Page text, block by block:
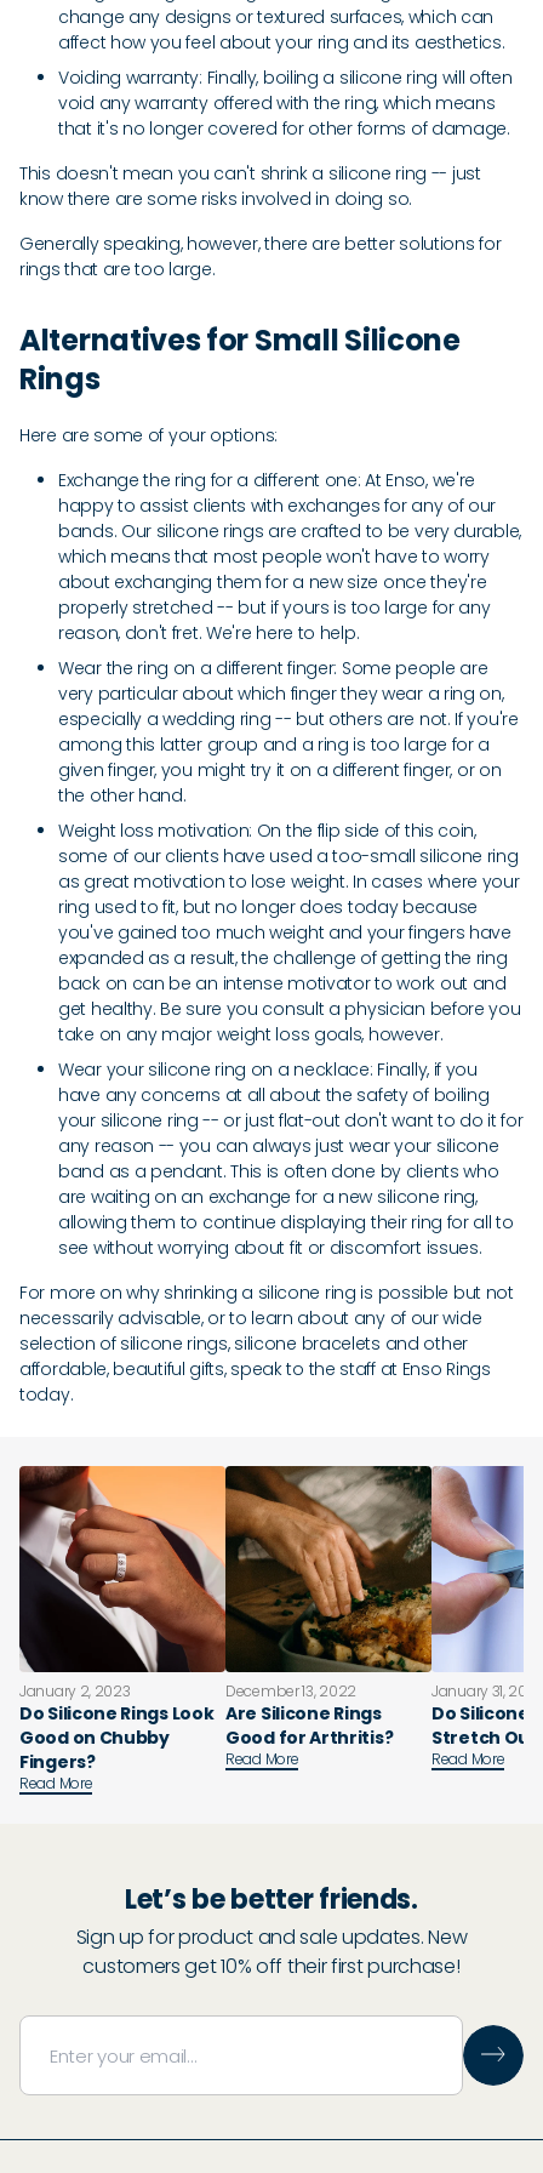
change any designs or textured surfaces, which can
affect how you feel about your ring and its aesthetics.
Voiding warranty: Finally, boiling a silicone ring will often
void any warranty offered with the ring, which means
that it's no longer covered for other forms of damage.
This doesn't mean you can't shrink a silicone ring -- just
know there are some risks involved in doing so.
Generally speaking, however, there are better solutions for
rings that are too large.
Alternatives for Small Silicone
Rings
Here are some of your options:
Exchange the ring for a different one: At Enso, we're
happy to assist clients with exchanges for any of our
bands. Our silicone rings are crafted to be very durable,
which means that most people won't have to worry
about exchanging them for a new size once they're
properly stretched -- but if yours is too large for any
reason, don't fret. We're here to help.
Wear the ring on a different finger: Some people are
very particular about which finger they wear a ring on,
especially a wedding ring -- but others are not. If you're
among this latter group and a ring is too large for a
given finger, you might try it on a different finger, or on
the other hand.
Weight loss motivation: On the flip side of this coin,
some of our clients have used a too-small silicone ring
as great motivation to lose weight. In cases where your
ring used to fit, but no longer does today because
you've gained too much weight and your fingers have
expanded as a result, the challenge of getting the ring
back on can be an intense motivator to work out and
get healthy. Be sure you consult a physician before you
take on any major weight loss goals, however.
Wear your silicone ring on a necklace: Finally, if you
have any concerns at all about the safety of boiling
your silicone ring -- or just flat-out don't want to do it for
any reason -- you can always just wear your silicone
band as a pendant. This is often done by clients who
are waiting on an exchange for a new silicone ring,
allowing them to continue displaying their ring for all to
see without worrying about fit or discomfort issues.
For more on why shrinking a silicone ring is possible but not
necessarily advisable, or to learn about any of our wide
selection of silicone rings, silicone bracelets and other
affordable, beautiful gifts, speak to the staff at Enso Rings
today.
January 2, 2023
Do Silicone Rings Look
Good on Chubby
Fingers?
Read More
December 13, 2022
Are Silicone Rings
Good for Arthritis?
Read More
January 31,
Do Silicone
Stretch
Read More
Let’s be better friends.
Sign up for product and sale updates. New
customers get 10% off their first purchase!